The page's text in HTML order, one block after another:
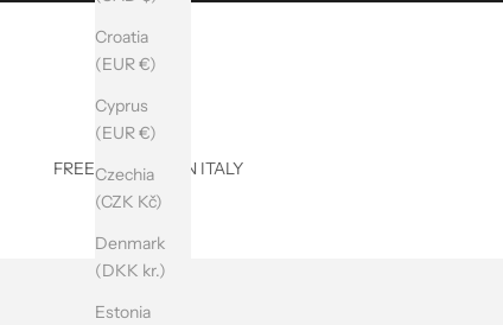
Croatia
(EUR €)
Cyprus
(EUR €)
Czechia
(CZK Kč)
Denmark
(DKK kr.)
Estonia
B
FREE SHIPPING IN ITALY